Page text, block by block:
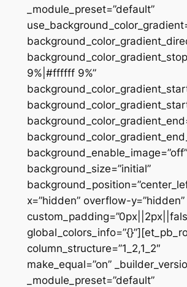
_module_preset=”default”
9%|#ffffff 9%”
background_enable_image=”off”
background_size=”initial”
x=”hidden” overflow-y=”hidden”
column_structure=”1_2,1_2″
make_equal=”on”
_module_preset=”default”